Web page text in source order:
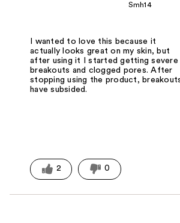
Smh14
I wanted to love this because it
actually looks great on my skin, but
after using it I started getting severe
breakouts and clogged pores. After
stopping using the product,
have subsided.
2 0